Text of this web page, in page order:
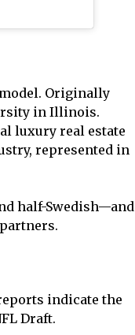
Originally
in Illinois.
luxury real estate
represented in
half-Swedish—and
indicate the
Draft.